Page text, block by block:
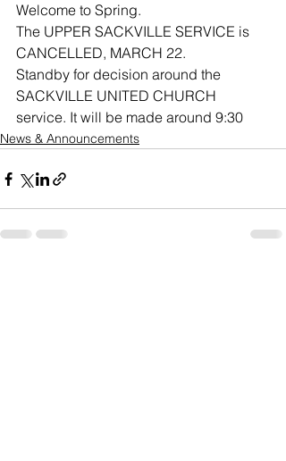
Welcome to Spring.
The UPPER SACKVILLE SERVICE is
CANCELLED, MARCH 22.
Standby for decision around the
SACKVILLE UNITED CHURCH
service. It will be made around 9:30
News & Announcements